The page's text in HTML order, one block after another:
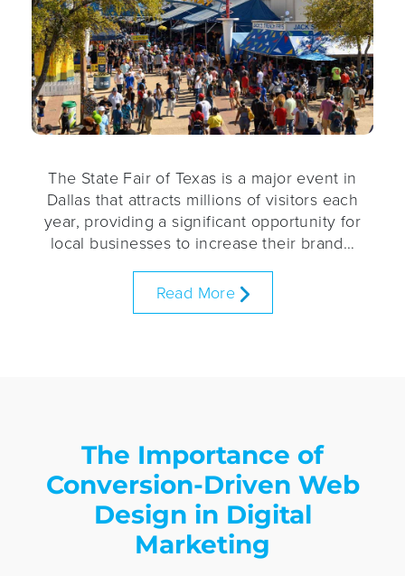
The State Fair of Texas is a major event in
Dallas that attracts millions of visitors each
year, providing a significant opportunity for
local businesses to increase their brand…
Read More
The Importance of
Conversion-Driven Web
Design in Digital
Marketing